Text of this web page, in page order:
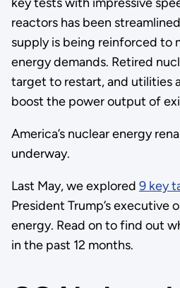
reactors has been
supply is being reinforced to
energy demands. Retired
target to restart, and utilities
boost the power output of
America’s nuclear energy
underway.
Last May, we explored 9 key
President Trump’s executive
energy. Read on to find out
in the past 12 months.